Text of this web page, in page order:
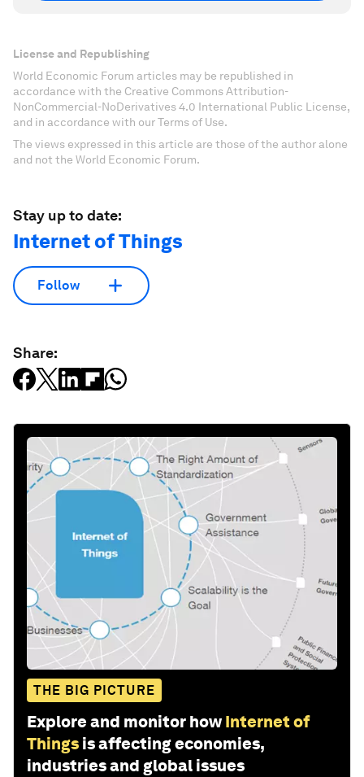
License and Republishing
World Economic Forum articles may be republished in
accordance with the Creative Commons Attribution-
NonCommercial-NoDerivatives 4.0 International Public License,
and in accordance with our Terms of Use.
The views expressed in this article are those of the author alone
and not the World Economic Forum.
Stay up to date:
Internet of Things
Follow
Share:
THE BIG PICTURE
Explore and monitor how Internet of
Things is affecting economies,
industries and global issues